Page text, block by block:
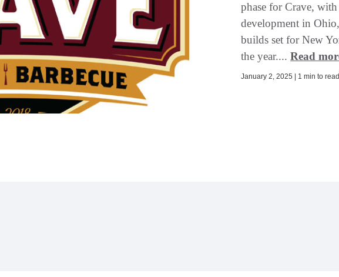
phase for Crave,
development in
builds set for New
the year....Read
January 2, 2025 | 1 min to read